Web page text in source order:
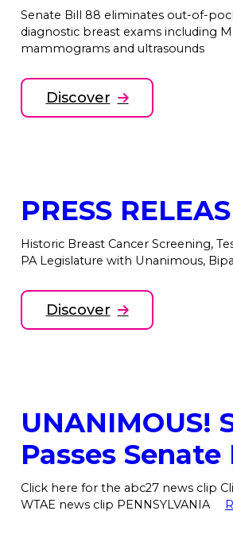
Senate Bill 88 eliminates out-of-
diagnostic breast exams including
mammograms and ultrasounds
Discover
PRESS
Historic Breast Cancer Screening,
PA Legislature with Unanimous,
Discover
UNANIMOUS!
Passes
Click here for the abc27 news clip
WTAE news clip PENNSYLVANIA